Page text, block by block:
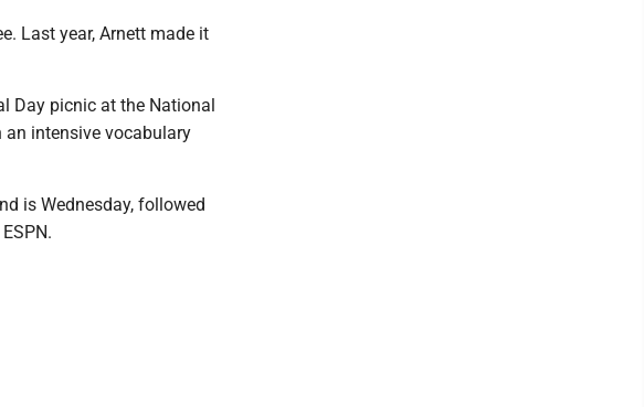
Last year, Arnett made it
Day picnic at the National
intensive vocabulary
is Wednesday, followed